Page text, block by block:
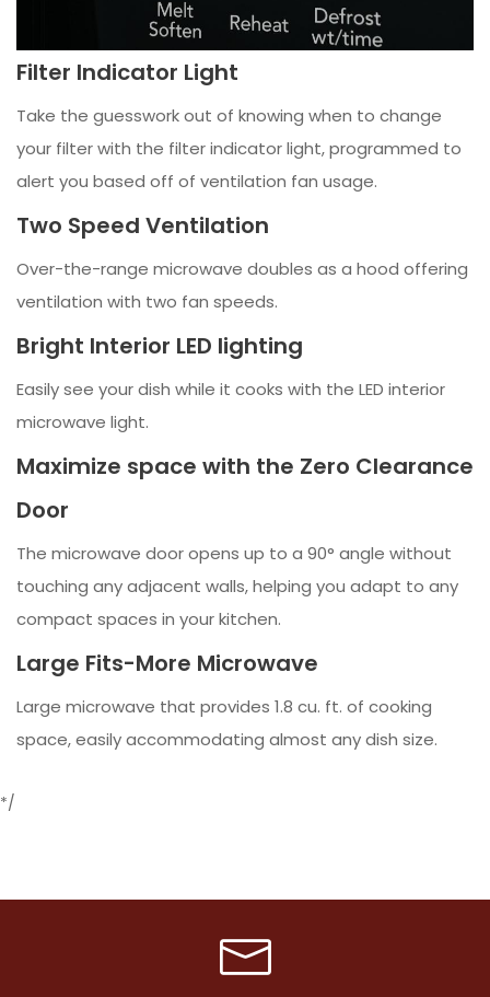
Filter Indicator Light
Take the guesswork out of knowing when to change
your filter with the filter indicator light, programmed to
alert you based off of ventilation fan usage.
Two Speed Ventilation
Over-the-range microwave doubles as a hood offering
ventilation with two fan speeds.
Bright Interior LED lighting
Easily see your dish while it cooks with the LED interior
microwave light.
Maximize space with the Zero Clearance
Door
The microwave door opens up to a 90° angle without
touching any adjacent walls, helping you adapt to any
compact spaces in your kitchen.
Large Fits-More Microwave
Large microwave that provides 1.8 cu. ft. of cooking
space, easily accommodating almost any dish size.
*/